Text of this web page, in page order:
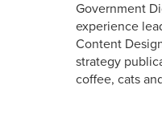
Government
experience
Content
strategy
coffee, cats